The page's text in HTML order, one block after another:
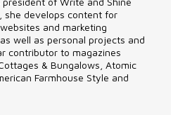
she develops content for
and marketing
well as personal projects and
contributor to magazines
& Bungalows, Atomic
Farmhouse Style and